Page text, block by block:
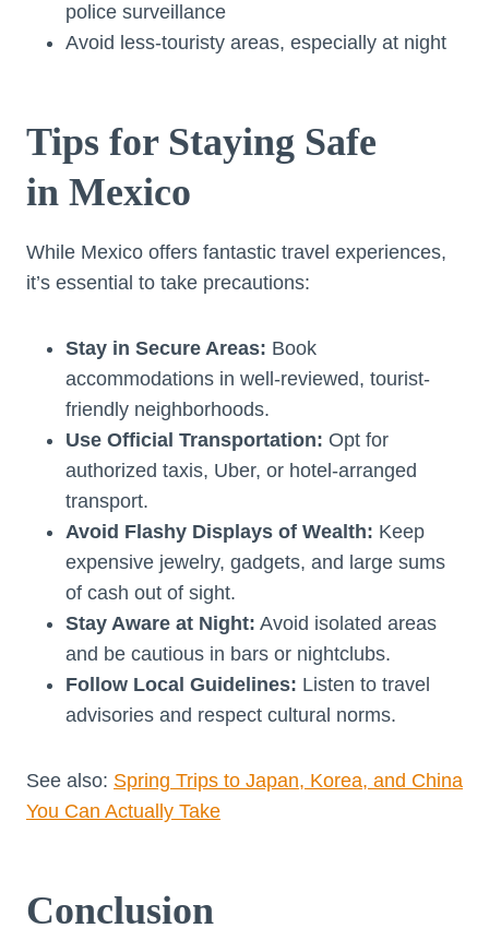
police surveillance
Avoid less-touristy areas, especially at night
Tips for Staying Safe
in Mexico
While Mexico offers fantastic travel experiences,
it’s essential to take precautions:
Stay in Secure Areas: Book
accommodations in well-reviewed, tourist-
friendly neighborhoods.
Use Official Transportation: Opt for
authorized taxis, Uber, or hotel-arranged
transport.
Avoid Flashy Displays of Wealth: Keep
expensive jewelry, gadgets, and large sums
of cash out of sight.
Stay Aware at Night: Avoid isolated areas
and be cautious in bars or nightclubs.
Follow Local Guidelines: Listen to travel
advisories and respect cultural norms.
See also: Spring Trips to Japan, Korea, and China
You Can Actually Take
Conclusion